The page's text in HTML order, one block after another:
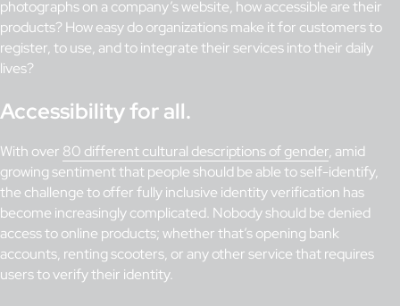
photographs on a company’s website, how accessible are their
products? How easy do organizations make it for customers to
register, to use, and to integrate their services into their daily
lives?
Accessibility for all.
With over 80 different cultural descriptions of gender, amid
growing sentiment that people should be able to self-identify,
the challenge to offer fully inclusive identity verification has
become increasingly complicated. Nobody should be denied
access to online products; whether that’s opening bank
accounts, renting scooters, or any other service that requires
users to verify their identity.